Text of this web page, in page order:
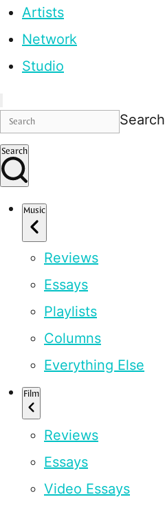
Artists
Network
Studio
Search
Search
Music
Reviews
Essays
Playlists
Columns
Everything Else
Film
Reviews
Essays
Video Essays